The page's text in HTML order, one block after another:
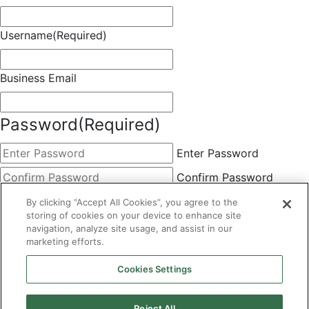
Username(Required)
Business Email
Password(Required)
Enter Password
Confirm Password
This field is hidden when viewing the form
Choose Membership(Required)
Basic
By clicking the Submit button below, you agree to A&A's
Terms of Use and Privacy Policy. You can easily
By clicking “Accept All Cookies”, you agree to the
storing of cookies on your device to enhance site
navigation, analyze site usage, and assist in our
marketing efforts.
Cookies Settings